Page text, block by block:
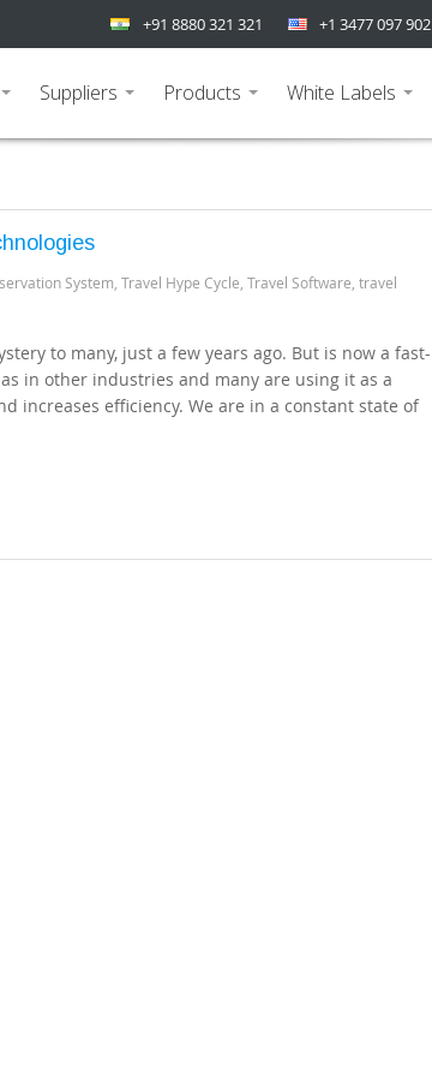
+91 8880 321 321 +1 3477 097 902
...
Suppliers
...
Products
...
White Labels
...
System Travel Hype Cycle Travel Software travel
to many, just a few years ago. But is now a fast-
in other industries and many are using it as a
increases efficiency. We are in a constant state of